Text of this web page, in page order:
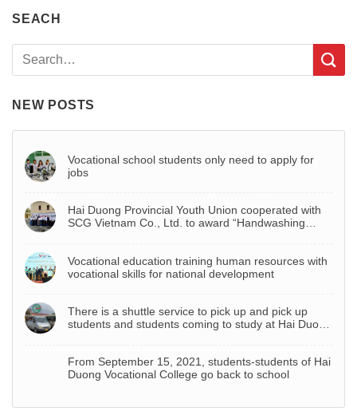
SEACH
NEW POSTS
Vocational school students only need to apply for
jobs
Hai Duong Provincial Youth Union cooperated with
SCG Vietnam Co., Ltd. to award “Handwashing
Vocational education training human resources with
vocational skills for national development
There is a shuttle service to pick up and pick up
students and students coming to study at Hai Duong
From September 15, 2021, students-students of Hai
Duong Vocational College go back to school